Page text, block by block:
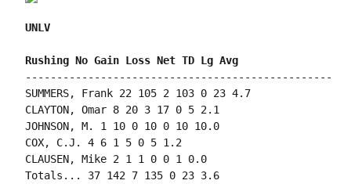
UNLV
Rushing No Gain Loss Net TD Lg Avg
-------------------------------------------------
SUMMERS, Frank 22 105 2 103 0 23 4.7
CLAYTON, Omar 8 20 3 17 0 5 2.1
JOHNSON, M. 1 10 0 10 0 10 10.0
COX, C.J. 4 6 1 5 0 5 1.2
CLAUSEN, Mike 2 1 1 0 0 1 0.0
Totals... 37 142 7 135 0 23 3.6